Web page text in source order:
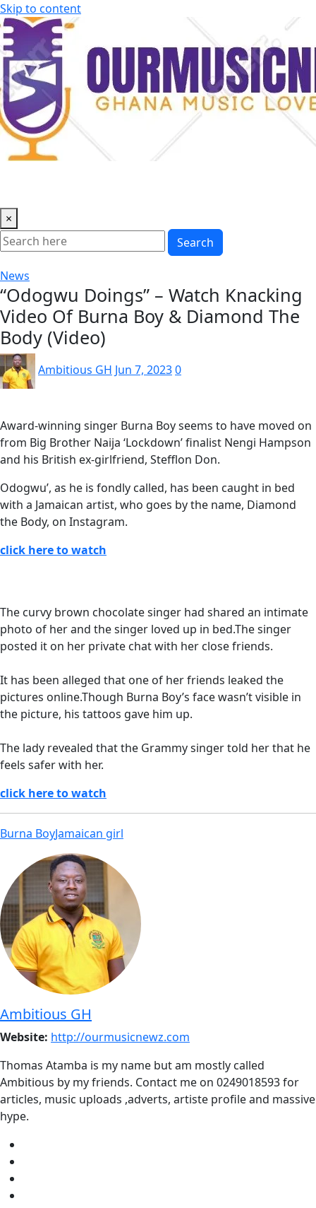
Skip to content
×
Search
News
“Odogwu Doings” – Watch Knacking
Video Of Burna Boy & Diamond The
Body (Video)
Ambitious GH Jun 7, 20230
Award-winning singer Burna Boy seems to have moved on
from Big Brother Naija ‘Lockdown’ finalist Nengi Hampson
and his British ex-girlfriend, Stefflon Don.
Odogwu’, as he is fondly called, has been caught in bed
with a Jamaican artist, who goes by the name, Diamond
the Body, on Instagram.
click here to watch
The curvy brown chocolate singer had shared an intimate
photo of her and the singer loved up in bed.The singer
posted it on her private chat with her close friends.
It has been alleged that one of her friends leaked the
pictures online.Though Burna Boy’s face wasn’t visible in
the picture, his tattoos gave him up.
The lady revealed that the Grammy singer told her that he
feels safer with her.
click here to watch
Burna BoyJamaican girl
Ambitious GH
Website: http://ourmusicnewz.com
Thomas Atamba is my name but am mostly called
Ambitious by my friends. Contact me on 0249018593 for
articles, music uploads ,adverts, artiste profile and massive
hype.